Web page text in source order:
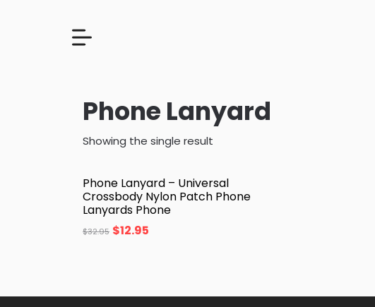
Phone Lanyard
Showing the single result
Phone Lanyard – Universal
Crossbody Nylon Patch Phone
Lanyards Phone
$32.95 $12.95